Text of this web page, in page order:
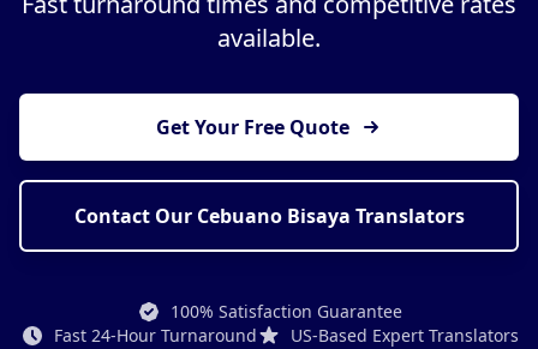
available.
Get Your Free Quote
Contact Our Cebuano Bisaya Translators
100% Satisfaction Guarantee
Fast 24-Hour Turnaround
US-Based Expert Translators